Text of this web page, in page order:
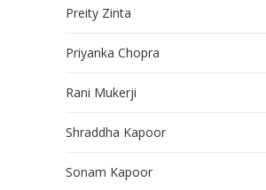
Preity Zinta
Priyanka Chopra
Rani Mukerji
Shraddha Kapoor
Sonam Kapoor